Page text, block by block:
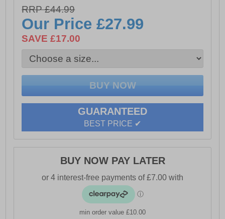
- Fabric content: 98% Cotton / 2% Elastane Cotton Twill
RRP £44.99
Our Price£27.99
SAVE £17.00
GUARANTEED
BEST PRICE ✔
BUY NOW PAY LATER
min order value £10.00